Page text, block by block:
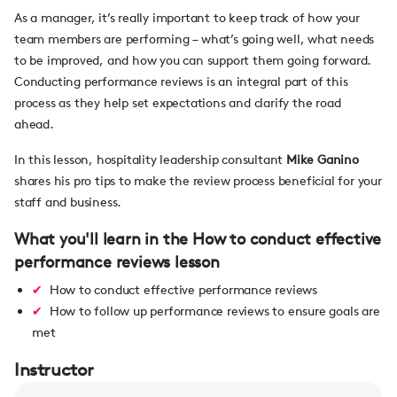
As a manager, it’s really important to keep track of how your
team members are performing – what’s going well, what needs
to be improved, and how you can support them going forward.
Conducting performance reviews is an integral part of this
process as they help set expectations and clarify the road
ahead.
In this lesson, hospitality leadership consultant Mike Ganino
shares his pro tips to make the review process beneficial for your
staff and business.
What you'll learn in the How to conduct effective
performance reviews lesson
How to conduct effective performance reviews
How to follow up performance reviews to ensure goals are
met
Instructor